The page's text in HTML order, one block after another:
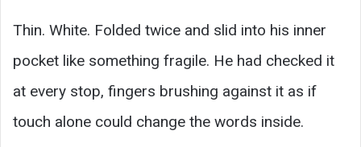
Thin. White. Folded twice and slid into his inner
pocket like something fragile. He had checked it
at every stop, fingers brushing against it as if
touch alone could change the words inside.